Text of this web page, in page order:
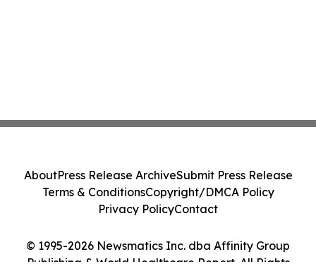
© 1995-2026 Newsmatics Inc. dba Affinity Group
AboutPress Release ArchiveSubmit Press Release
Terms & ConditionsCopyright/DMCA Policy
Privacy PolicyContact